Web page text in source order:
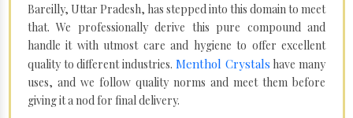
Bareilly, Uttar Pradesh, has stepped into this domain to meet
that. We professionally derive this pure compound and
handle it with utmost care and hygiene to offer excellent
quality to different industries. Menthol Crystals have many
uses, and we follow quality norms and meet them before
giving it a nod for final delivery.